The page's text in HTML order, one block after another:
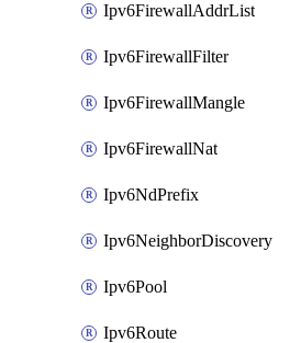
Ipv6FirewallAddrList
Ipv6FirewallFilter
Ipv6FirewallMangle
Ipv6FirewallNat
Ipv6NdPrefix
Ipv6NeighborDiscovery
Ipv6Pool
Ipv6Route